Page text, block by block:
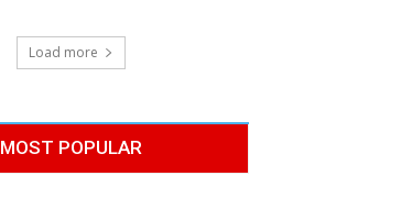
Load more
MOST POPULAR